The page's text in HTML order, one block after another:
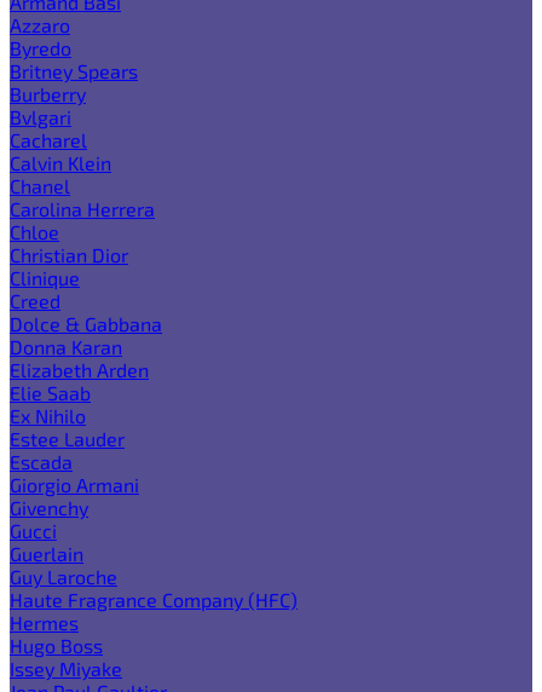
Azzaro
Byredo
Britney Spears
Burberry
Bvlgari
Cacharel
Calvin Klein
Chanel
Carolina Herrera
Chloe
Christian Dior
Clinique
Creed
Dolce & Gabbana
Donna Karan
Elizabeth Arden
Elie Saab
Ex Nihilo
Estee Lauder
Escada
Giorgio Armani
Givenchy
Gucci
Guerlain
Guy Laroche
Haute Fragrance Company (HFC)
Hermes
Hugo Boss
Issey Miyake